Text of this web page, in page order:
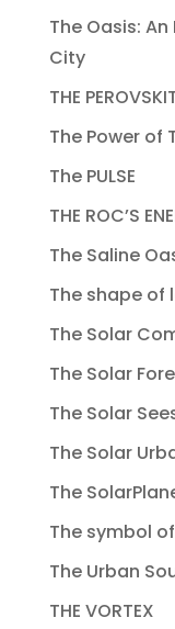
The Oasis:
City
THE
The Power of
The PULSE
THE ROC’S
The Saline
The shape of
The Solar
The Solar
The Solar
The Solar
The
The symbol
The Urban
THE VORTEX